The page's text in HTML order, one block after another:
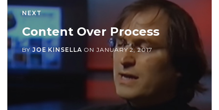
NEXT
Content Over Process
BY JOE KINSELLA ONJANUARY 2, 2017